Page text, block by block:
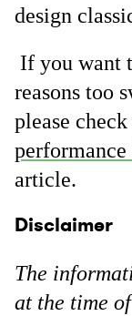
design
If you want
reasons too
please
article.
Disclaimer
The
at the time